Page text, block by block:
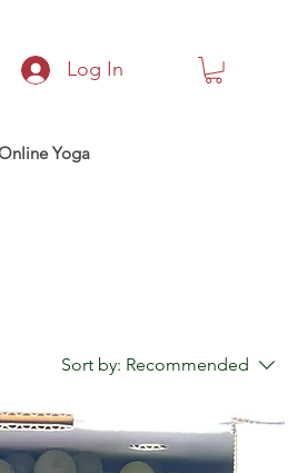
Log In
Yoga
Sort by: Recommended